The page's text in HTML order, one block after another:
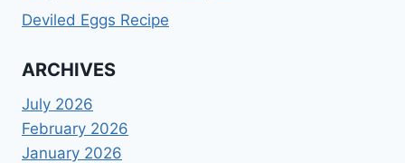
Deviled Eggs Recipe
ARCHIVES
July 2026
February 2026
January 2026